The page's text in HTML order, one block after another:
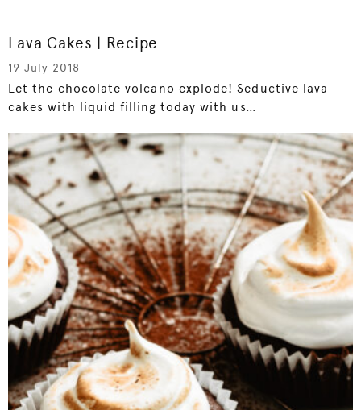
Lava Cakes | Recipe
19 July 2018
Let the chocolate volcano explode! Seductive lava
cakes with liquid filling today with us…